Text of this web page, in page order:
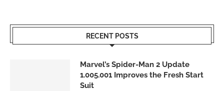
RECENT POSTS
Marvel’s Spider-Man 2 Update
1.005.001 Improves the Fresh Start
Suit